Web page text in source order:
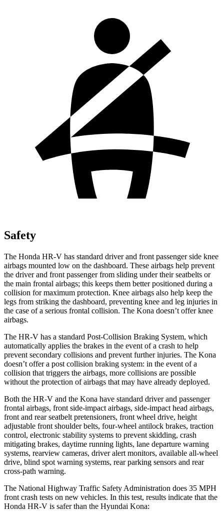
Safety
The Honda HR-V has standard driver and front passenger side knee
airbags mounted low on the dashboard. These airbags help prevent
the driver and front passenger from sliding under their seatbelts or
the main frontal airbags; this keeps them better positioned during a
collision for maximum protection. Knee airbags also help keep the
legs from striking the dashboard, preventing knee and leg injuries in
the case of a serious frontal collision. The Kona doesn’t offer knee
airbags.
The HR-V has a standard Post-Collision Braking System, which
automatically applies the brakes in the event of a crash to help
prevent secondary collisions and prevent further injuries. The Kona
doesn’t offer a post collision braking system: in the event of a
collision that triggers the airbags, more collisions are possible
without the protection of airbags that may have already deployed.
Both the HR-V and the Kona have standard driver and passenger
frontal airbags, front side-impact airbags, side-impact head airbags,
front and rear seatbelt pretensioners, front wheel drive, height
adjustable front shoulder belts, four-wheel antilock brakes, traction
control, electronic stability systems to prevent skidding, crash
mitigating brakes, daytime running lights, lane departure warning
systems, rearview cameras, driver alert monitors, available all-wheel
drive, blind spot warning systems, rear parking sensors and rear
cross-path warning.
The National Highway Traffic Safety Administration does 35 MPH
front crash tests on new vehicles. In this test, results indicate that the
Honda HR-V is safer than the Hyundai Kona: